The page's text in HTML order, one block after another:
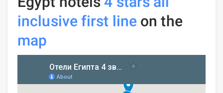
inclusive first line on the
map